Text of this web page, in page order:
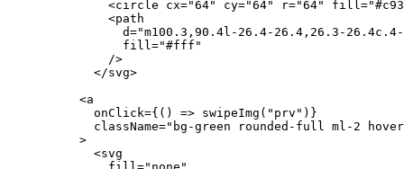
<circle cx="64" cy="64" r="64"
              <path
d="m100.3,90.4l-26.4-26.4,26.3-
                fill="#fff"
              />
            </svg>
          <a
            onClick={() => swipeImg("prv")}
className="bg-green rounded-full ml-2
          >
            <svg